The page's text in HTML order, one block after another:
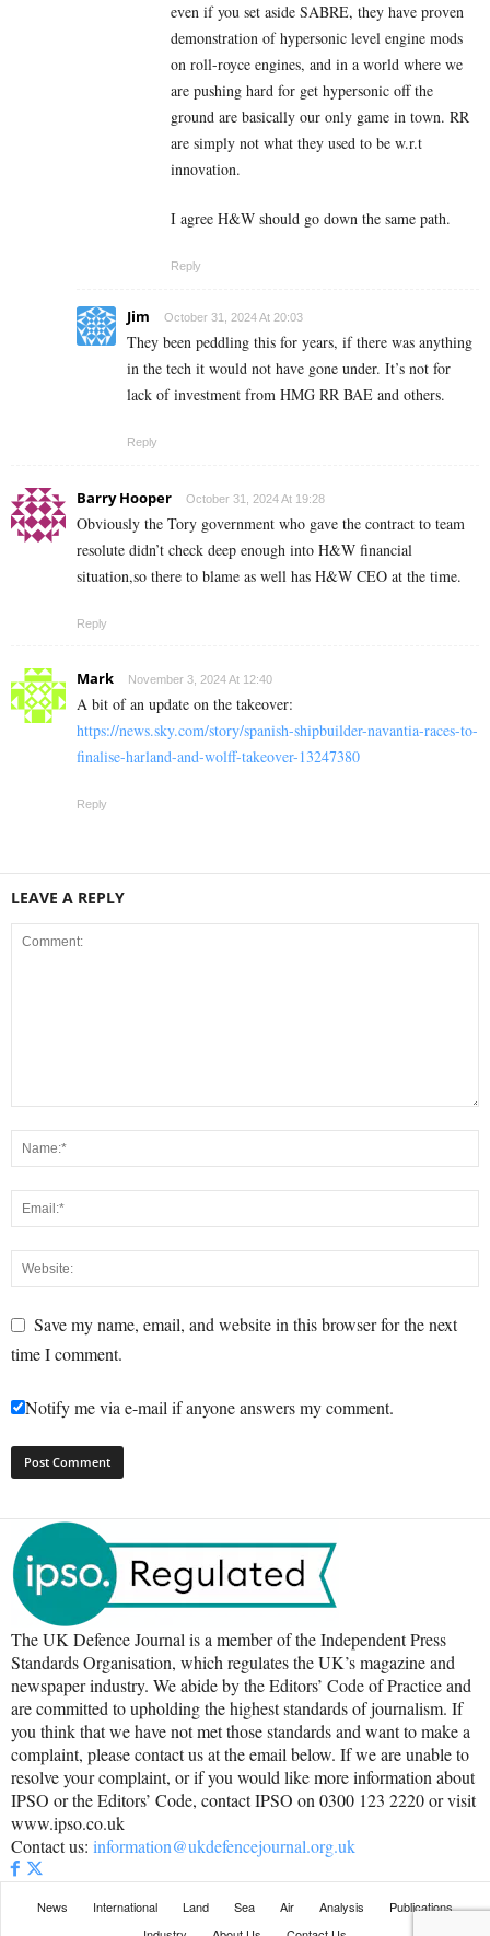
even if you set aside SABRE, they have proven
demonstration of hypersonic level engine mods
on roll-royce engines, and in a world where we
are pushing hard for get hypersonic off the
ground are basically our only game in town. RR
are simply not what they used to be w.r.t
innovation.
I agree H&W should go down the same path.
Reply
Jim October 31, 2024 At 20:03
They been peddling this for years, if there was anything
in the tech it would not have gone under. It’s not for
lack of investment from HMG RR BAE and others.
Reply
Barry Hooper October 31, 2024 At 19:28
Obviously the Tory government who gave the contract to team
resolute didn’t check deep enough into H&W financial
situation,so there to blame as well has H&W CEO at the time.
Reply
Mark November 3, 2024 At 12:40
A bit of an update on the takeover:
https://news.sky.com/story/spanish-shipbuilder-navantia-races-to-
finalise-harland-and-wolff-takeover-13247380
Reply
LEAVE A REPLY
Save my name, email, and website in this browser for the next
time I comment.
Notify me via e-mail if anyone answers my comment.
The UK Defence Journal is a member of the Independent Press
Standards Organisation, which regulates the UK’s magazine and
newspaper industry. We abide by the Editors’ Code of Practice and
are committed to upholding the highest standards of journalism. If
you think that we have not met those standards and want to make a
complaint, please contact us at the email below. If we are unable to
resolve your complaint, or if you would like more information about
IPSO or the Editors’ Code, contact IPSO on 0300 123 2220 or visit
www.ipso.co.uk
Contact us: information@ukdefencejournal.org.uk
News International Land Sea Air Analysis
Publications